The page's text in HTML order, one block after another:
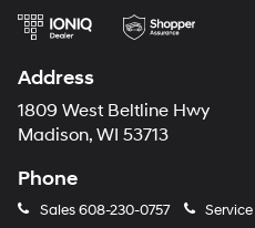
Address
1809 West Beltline Hwy
Madison, WI 53713
Phone
Sales608-230-0757 Service